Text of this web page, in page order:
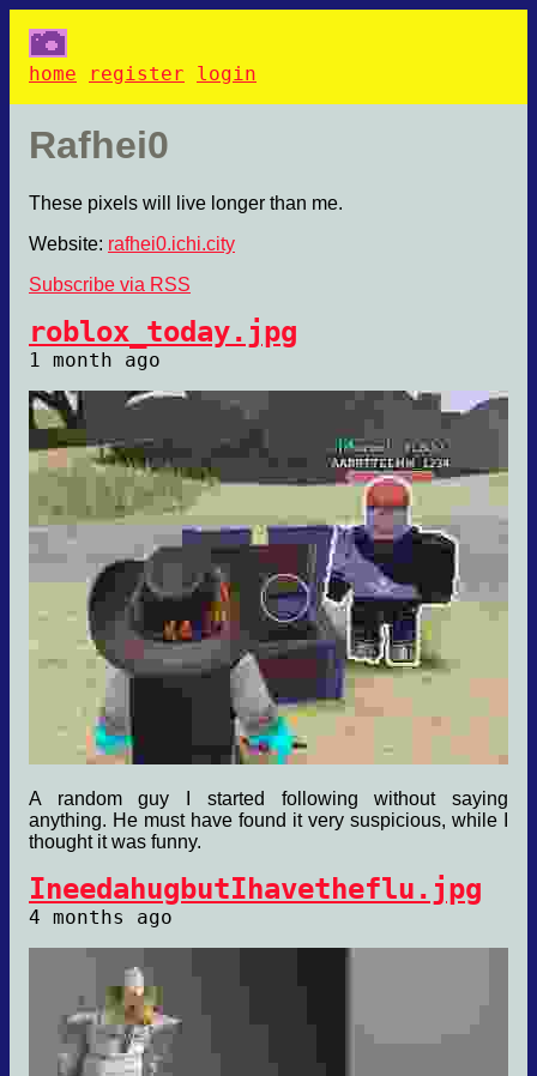
home register login
Rafhei0
These pixels will live longer than me.
Website: rafhei0.ichi.city
Subscribe via RSS
roblox_today.jpg
1 month ago
A random guy I started following without saying
anything. He must have found it very suspicious, while I
thought it was funny.
IneedahugbutIhavetheflu.jpg
4 months ago